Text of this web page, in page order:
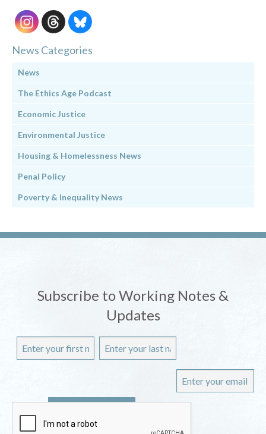
News Categories
News
The Ethics Age Podcast
Economic Justice
Environmental Justice
Housing & Homelessness News
Penal Policy
Poverty & Inequality News
Subscribe to Working Notes &
Updates